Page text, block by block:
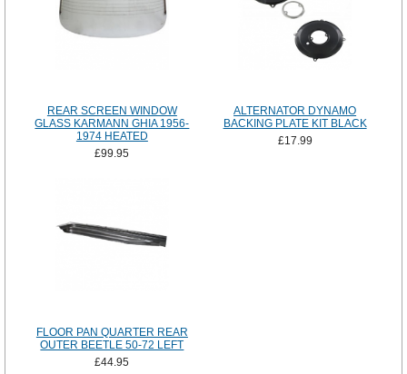
REAR SCREEN WINDOW
GLASS KARMANN GHIA 1956-
1974 HEATED
£99.95
ALTERNATOR DYNAMO
BACKING PLATE KIT BLACK
£17.99
FLOOR PAN QUARTER REAR
OUTER BEETLE 50-72 LEFT
£44.95